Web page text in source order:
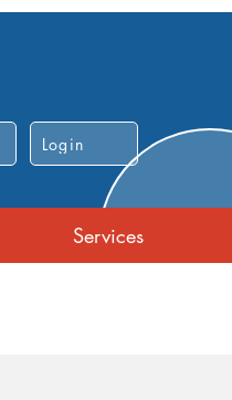
Login
Services